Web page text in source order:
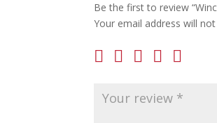
Be the first to review
Your email address will